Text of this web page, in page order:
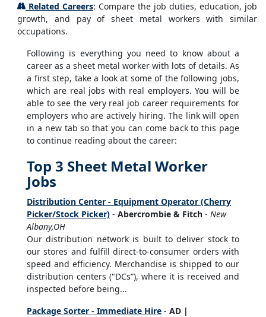
Related Careers: Compare the job duties, education, job
growth, and pay of sheet metal workers with similar
occupations.
Following is everything you need to know about a
career as a sheet metal worker with lots of details. As
a first step, take a look at some of the following jobs,
which are real jobs with real employers. You will be
able to see the very real job career requirements for
employers who are actively hiring. The link will open
in a new tab so that you can come back to this page
to continue reading about the career:
Top 3 Sheet Metal Worker
Jobs
Distribution Center - Equipment Operator (Cherry
Picker/Stock Picker) - Abercrombie & Fitch - New
Albany,OH
Our distribution network is built to deliver stock to
our stores and fulfill direct-to-consumer orders with
speed and efficiency. Merchandise is shipped to our
distribution centers ("DCs”), where it is received and
inspected before being...
Package Sorter - Immediate Hire - AD |